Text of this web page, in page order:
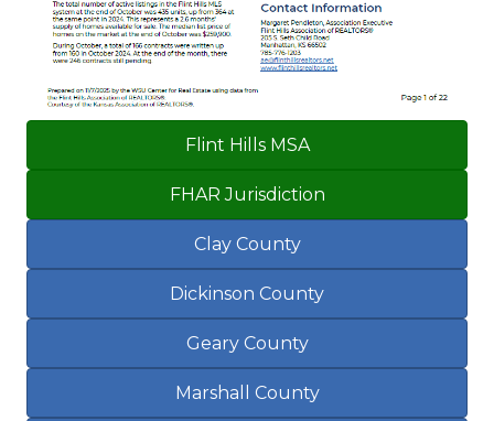
Flint Hills MSA
FHAR Jurisdiction
Clay County
Dickinson County
Geary County
Marshall County